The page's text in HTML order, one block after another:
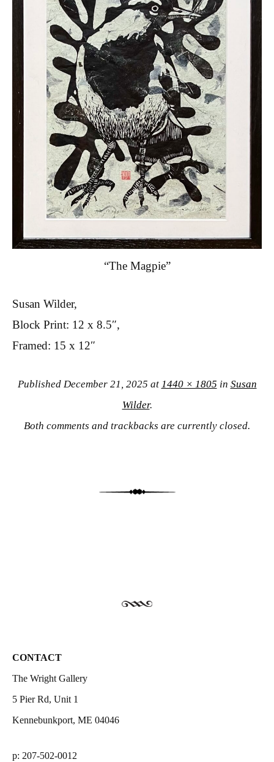
“The Magpie”
Susan Wilder,
Block Print: 12 x 8.5″,
Framed: 15 x 12″
Published December 21, 2025 at 1440 × 1805 in Susan
Wilder.
Both comments and trackbacks are currently closed.
CONTACT
The Wright Gallery
5 Pier Rd, Unit 1
Kennebunkport, ME 04046
p: 207-502-0012